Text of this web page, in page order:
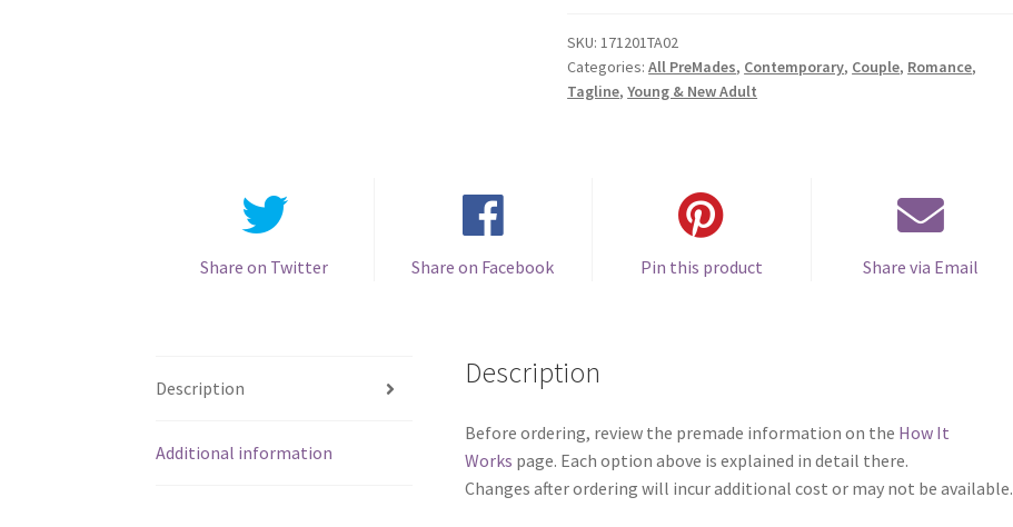
(Brave
Enough
to
SKU:171201TA02
Categories:All PreMades, Contemporary, Couple, Romance,
Tagline,Young & New Adult
Share on Twitter Share on Facebook Pin this product Share via Email
Description
Additional information
Description
Before ordering, review the premade information on the How It
Works page. Each option above is explained in detail there.
Changes after ordering will incur additional cost or may not be available.